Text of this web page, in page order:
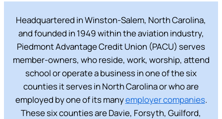
Headquartered in Winston-Salem, North Carolina,
and founded in 1949 within the aviation industry,
Piedmont Advantage Credit Union (PACU) serves
member-owners, who reside, work, worship, attend
school or operate a business in one of the six
counties it serves in North Carolina or who are
employed by one of its manyemployer companies.
These six counties are Davie, Forsyth, Guilford,